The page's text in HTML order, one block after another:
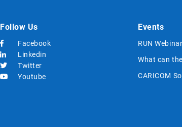
Follow Us
Facebook
Linkedin
Twitter
Youtube
Events
RUN Webinar
What can
CARICOM